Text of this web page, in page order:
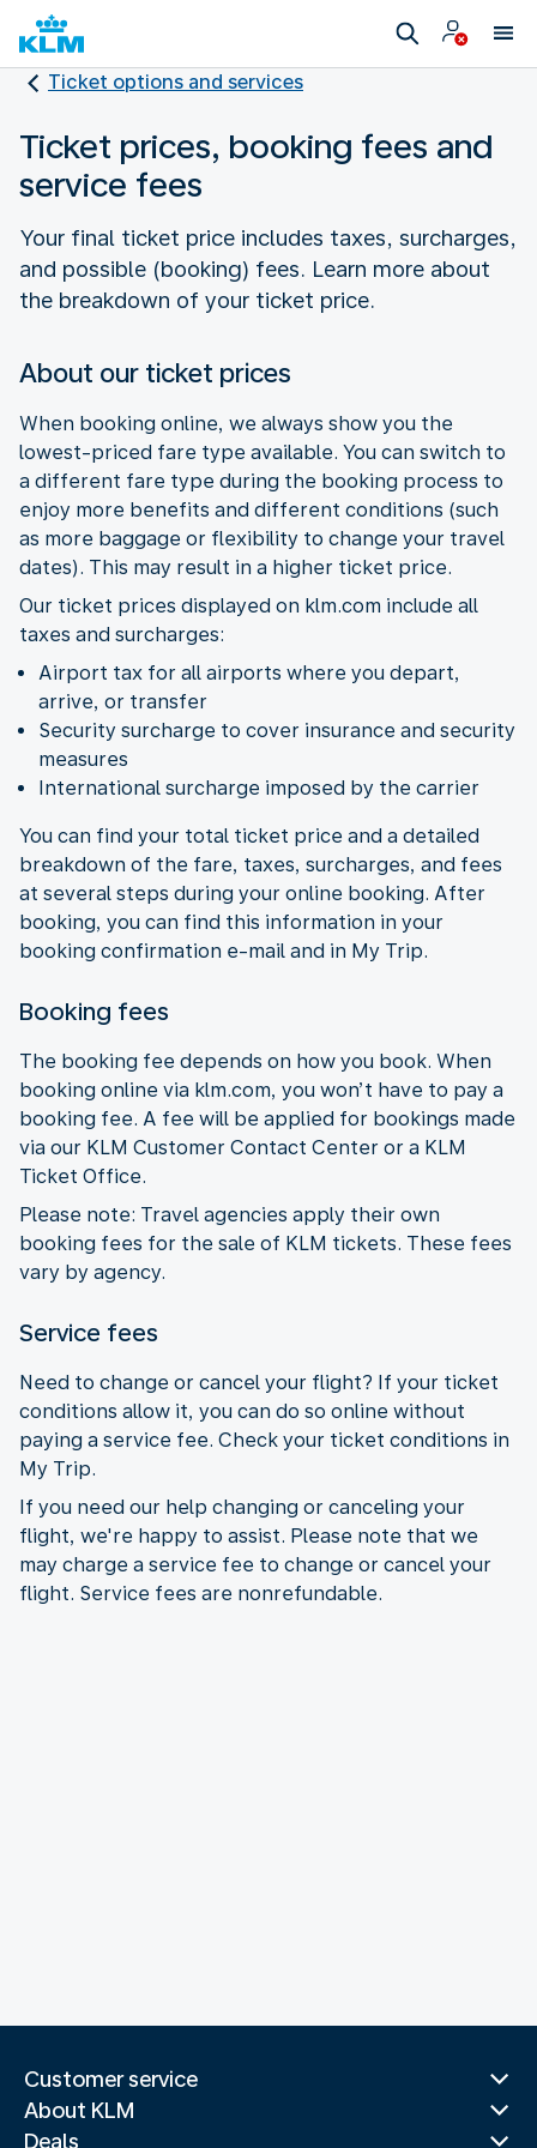
Ticket options and services
Ticket prices, booking fees and
service fees
Your final ticket price includes taxes, surcharges,
and possible (booking) fees. Learn more about
the breakdown of your ticket price.
About our ticket prices
When booking online, we always show you the
lowest-priced fare type available. You can switch to
a different fare type during the booking process to
enjoy more benefits and different conditions (such
as more baggage or flexibility to change your travel
dates). This may result in a higher ticket price.
Our ticket prices displayed on klm.com include all
taxes and surcharges:
Airport tax for all airports where you depart,
arrive, or transfer
Security surcharge to cover insurance and security
measures
International surcharge imposed by the carrier
You can find your total ticket price and a detailed
breakdown of the fare, taxes, surcharges, and fees
at several steps during your online booking. After
booking, you can find this information in your
booking confirmation e-mail and in My Trip.
Booking fees
The booking fee depends on how you book. When
booking online via klm.com, you won’t have to pay a
booking fee. A fee will be applied for bookings made
via our KLM Customer Contact Center or a KLM
Ticket Office.
Please note: Travel agencies apply their own
booking fees for the sale of KLM tickets. These fees
vary by agency.
Service fees
Need to change or cancel your flight? If your ticket
conditions allow it, you can do so online without
paying a service fee. Check your ticket conditions in
My Trip.
If you need our help changing or canceling your
flight, we're happy to assist. Please note that we
may charge a service fee to change or cancel your
flight. Service fees are nonrefundable.
Customer service
About KLM
Deals